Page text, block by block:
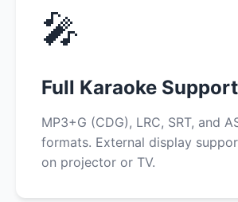
🎤
Full Karaoke Support
MP3+G (CDG), LRC, SRT, and
formats. External display
on projector or TV.